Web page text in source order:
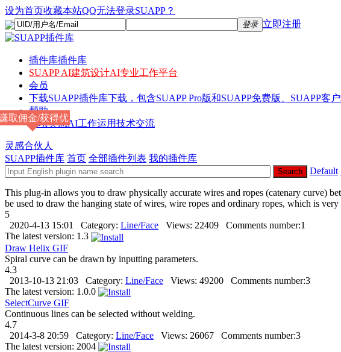
设为首页收藏本站QQ无法登录SUAPP？
登录 立即注册
插件库插件库
SUAPP AI建筑设计AI专业工作平台
会员
下载SUAPP插件库下载，包含SUAPP Pro版和SUAPP免费版、SUAPP客
帮助
论坛灵感AI工作运用技术交流
灵感合伙人
取佣金/获得优
惠
SUAPP插件库 首页 全部插件列表 我的插件库
Search Default
This plug-in allows you to draw physically accurate wires and ropes (catenary curve)
be used to draw the hanging state of wires, wire ropes and ordinary ropes, which is very
5
2020-4-13 15:01 Category: Line/Face Views: 22409 Comments number:1
The latest version: 1.3
Draw Helix GIF
Spiral curve can be drawn by inputting parameters.
4.3
2013-10-13 21:03 Category: Line/Face Views: 49200 Comments number:3
The latest version: 1.0.0
SelectCurve GIF
Continuous lines can be selected without welding.
4.7
2014-3-8 20:59 Category: Line/Face Views: 26067 Comments number:3
The latest version: 2004